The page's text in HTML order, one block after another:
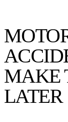
MAKE
LATER